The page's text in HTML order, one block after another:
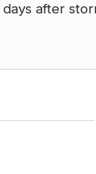
after